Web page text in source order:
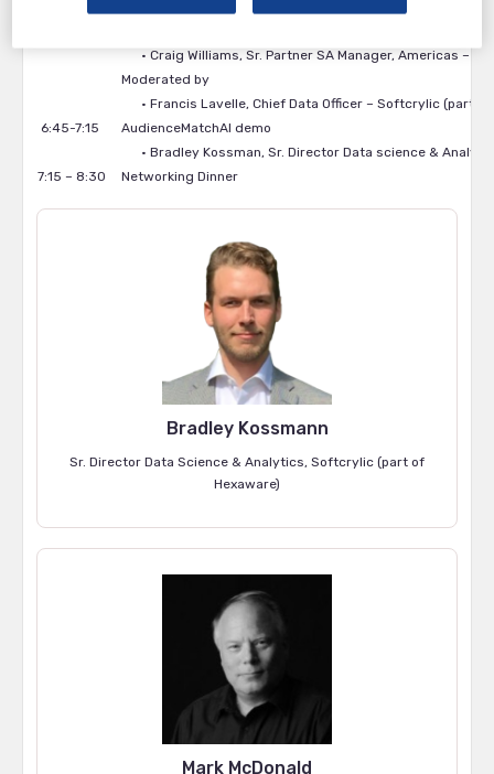
• Craig Williams, Sr. Partner SA Manager, Americas –
Moderated by
• Francis Lavelle, Chief Data Officer – Softcrylic (part of
6:45-7:15
AudienceMatchAI demo
• Bradley Kossman, Sr. Director Data science &
7:15 – 8:30
Networking Dinner
Bradley Kossmann
Sr. Director Data Science & Analytics, Softcrylic (part of
Hexaware)
Mark McDonald